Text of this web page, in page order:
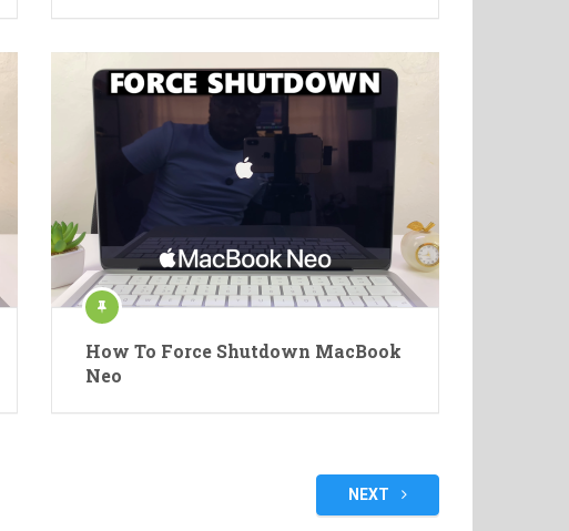
How To Force Shutdown MacBook
Neo
NEXT